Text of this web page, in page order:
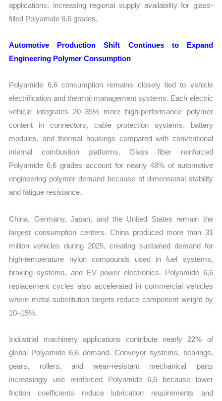
applications, increasing regional supply availability for glass-
filled Polyamide 6,6 grades.
Automotive Production Shift Continues to Expand
Engineering Polymer Consumption
Polyamide 6,6 consumption remains closely tied to vehicle
electrification and thermal management systems. Each electric
vehicle integrates 20–35% more high-performance polymer
content in connectors, cable protection systems, battery
modules, and thermal housings compared with conventional
internal combustion platforms. Glass fiber reinforced
Polyamide 6,6 grades account for nearly 48% of automotive
engineering polymer demand because of dimensional stability
and fatigue resistance.
China, Germany, Japan, and the United States remain the
largest consumption centers. China produced more than 31
million vehicles during 2025, creating sustained demand for
high-temperature nylon compounds used in fuel systems,
braking systems, and EV power electronics. Polyamide 6,6
replacement cycles also accelerated in commercial vehicles
where metal substitution targets reduce component weight by
10–15%.
Industrial machinery applications contribute nearly 22% of
global Polyamide 6,6 demand. Conveyor systems, bearings,
gears, rollers, and wear-resistant mechanical parts
increasingly use reinforced Polyamide 6,6 because lower
friction coefficients reduce lubrication requirements and